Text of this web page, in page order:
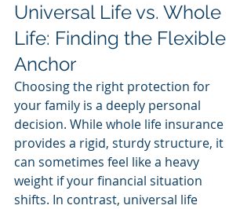
Universal Life vs. Whole
Life: Finding the Flexible
Anchor
Choosing the right protection for
your family is a deeply personal
decision. While whole life insurance
provides a rigid, sturdy structure, it
can sometimes feel like a heavy
weight if your financial situation
shifts. In contrast, universal life